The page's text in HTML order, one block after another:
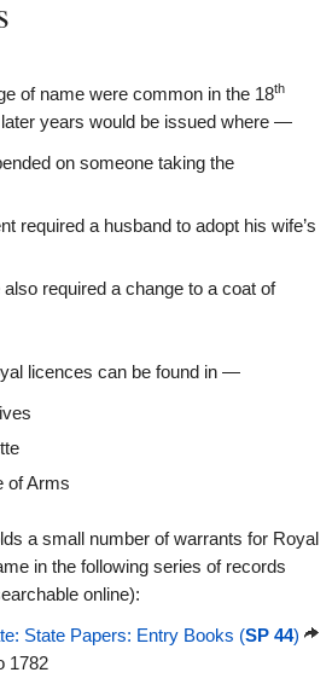
of name were common in the 18th
years would be issued where —
on someone taking the
required a husband to adopt his wife’s
required a change to a coat of
licences can be found in —
of Arms
a small number of warrants for Royal
in the following series of records
online):
State Papers: Entry Books (SP 44)
1782